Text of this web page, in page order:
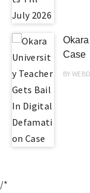
Case
BY
/*